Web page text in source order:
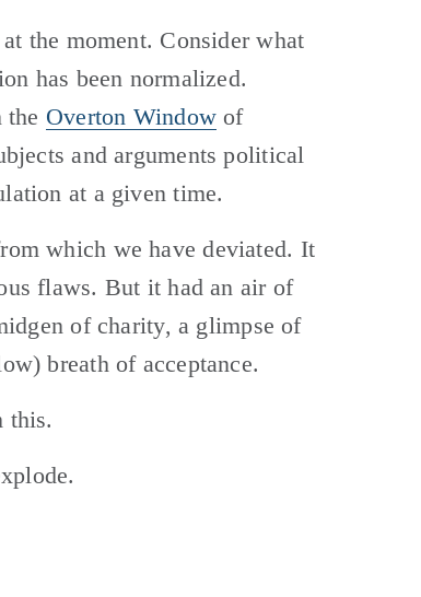
the moment. Consider what
has been normalized.
the Overton Window of
and arguments political
at a given time.
which we have deviated. It
flaws. But it had an air of
of charity, a glimpse of
breath of acceptance.
this.